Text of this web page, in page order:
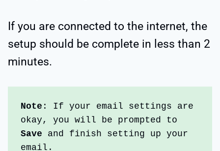
If you are connected to the internet, the
setup should be complete in less than 2
minutes.
Note : If your email settings are
okay, you will be prompted to
Save and finish setting up your
email.